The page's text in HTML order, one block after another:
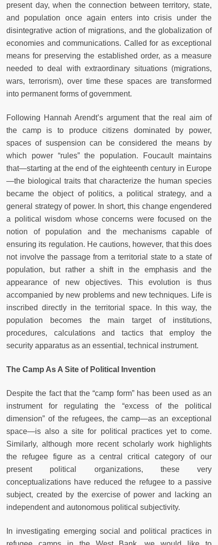
present day, when the connection between territory, state,
and population once again enters into crisis under the
disintegrative action of migrations, and the globalization of
economies and communications. Called for as exceptional
means for preserving the established order, as a measure
needed to deal with extraordinary situations (migrations,
wars, terrorism), over time these spaces are transformed
into permanent forms of government.
Following Hannah Arendt’s argument that the real aim of
the camp is to produce citizens dominated by power,
spaces of suspension can be considered the means by
which power “rules” the population. Foucault maintains
that—starting at the end of the eighteenth century in Europe
—the biological traits that characterize the human species
became the object of politics, a political strategy, and a
general strategy of power. In short, this change engendered
a political wisdom whose concerns were focused on the
notion of population and the mechanisms capable of
ensuring its regulation. He cautions, however, that this does
not involve the passage from a territorial state to a state of
population, but rather a shift in the emphasis and the
appearance of new objectives. This evolution is thus
accompanied by new problems and new techniques. Life is
inscribed directly in the territorial space. In this way, the
population becomes the main target of institutions,
procedures, calculations and tactics that employ the
security apparatus as an essential, technical instrument.
The Camp As A Site of Political Invention
Despite the fact that the “camp form” has been used as an
instrument for regulating the “excess of the political
dimension” of the refugees, the camp—as an exceptional
space—is also a site for political practices yet to come.
Similarly, although more recent scholarly work highlights
the refugee figure as a central critical category of our
present political organizations, these very
conceptualizations have reduced the refugee to a passive
subject, created by the exercise of power and lacking an
independent and autonomous political subjectivity.
In investigating emerging social and political practices in